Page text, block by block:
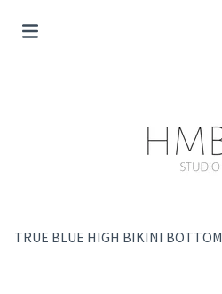
TRUE BLUE HIGH BIKINI BOTTOM